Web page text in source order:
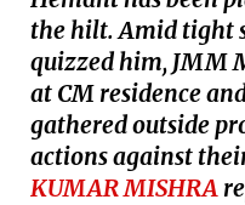
the hilt. Amid tight
quizzed him, JMM
at CM residence
gathered outside
actions against
KUMAR MISHRA